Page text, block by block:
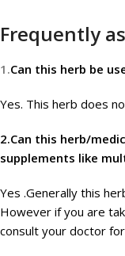
Frequently
1.Can this herb be
Yes. This herb does
2.Can this herb/
supplements like
Yes .Generally this
However if you are
consult your doctor